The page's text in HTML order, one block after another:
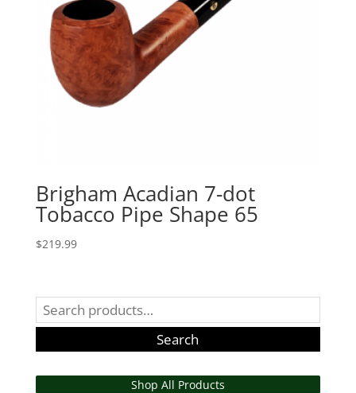
Brigham Acadian 7-dot
Tobacco Pipe Shape 65
$219.99
Search
for:
Search
Shop All Products